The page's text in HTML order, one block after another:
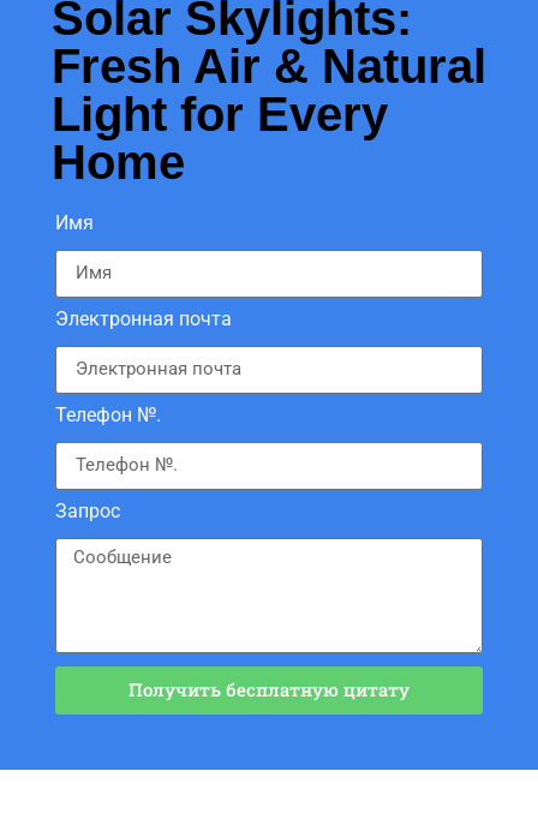
Solar Skylights:
Fresh Air & Natural
Light for Every
Home
Имя
Электронная почта
Телефон №.
Запрос
Получить бесплатную цитату